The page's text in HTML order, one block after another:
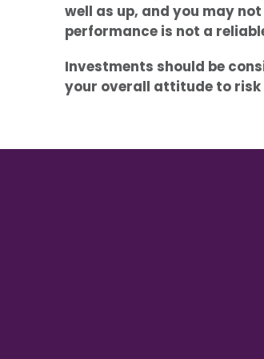
well as up, and you may
performance is not a
Investments should be
your overall attitude to